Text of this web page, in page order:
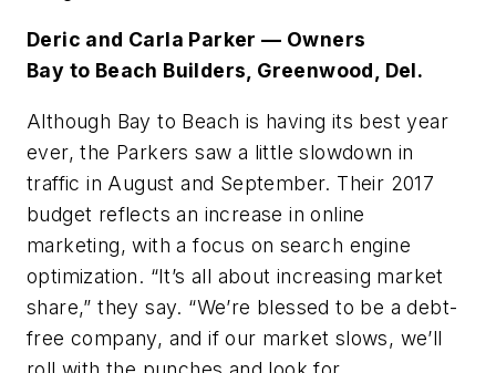
Deric and Carla Parker — Owners
Bay to Beach Builders, Greenwood, Del.
Although Bay to Beach is having its best year
ever, the Parkers saw a little slowdown in
traffic in August and September. Their 2017
budget reflects an increase in online
marketing, with a focus on search engine
optimization. “It’s all about increasing market
share,” they say. “We’re blessed to be a debt-
free company, and if our market slows, we’ll